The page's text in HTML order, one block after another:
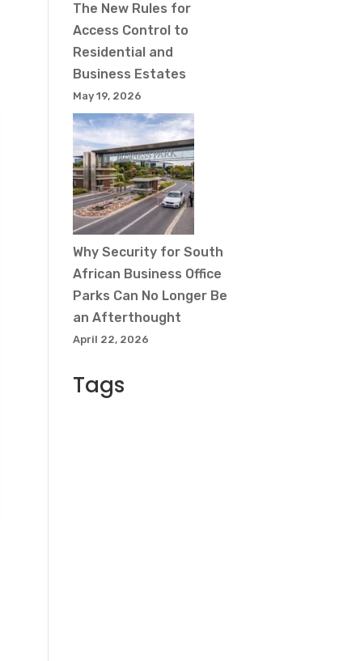
The New Rules for
Access Control to
Residential and
Business Estates
May 19, 2026
Why Security for South
African Business Office
Parks Can No Longer Be
an Afterthought
April 22, 2026
Tags